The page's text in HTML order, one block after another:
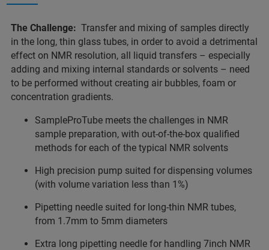
The Challenge: Transfer and mixing of samples directly
in the long, thin glass tubes, in order to avoid a detrimental
effect on NMR resolution, all liquid transfers – especially
adding and mixing internal standards or solvents – need
to be performed without creating air bubbles, foam or
concentration gradients.
SampleProTube meets the challenges in NMR
sample preparation, with out-of-the-box qualified
methods for each of the typical NMR solvents
High precision pump suited for dispensing volumes
(with volume variation less than 1%)
Pipetting needle suited for long-thin NMR tubes,
from 1.7mm to 5mm diameters
Extra long pipetting needle for handling 7inch NMR